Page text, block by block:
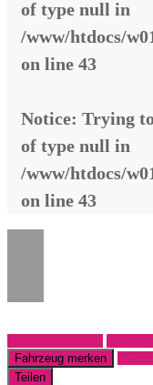
of type null in
/www/htdocs/
on line 43
Notice: Trying
of type null in
/www/htdocs/
on line 43
Fahrzeug merken
Teilen